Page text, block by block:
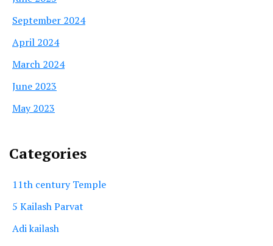
September 2024
April 2024
March 2024
June 2023
May 2023
Categories
11th century Temple
5 Kailash Parvat
Adi kailash